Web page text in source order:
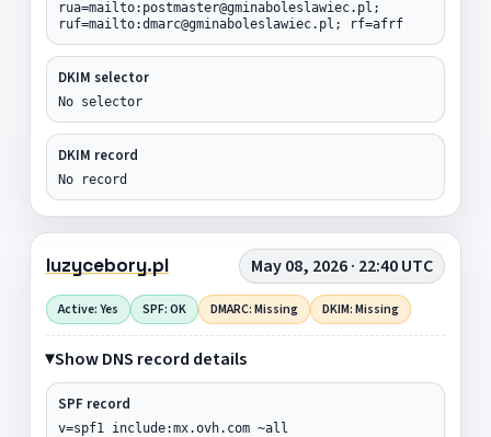
rua=mailto:postmaster@gminaboleslawiec.pl;
ruf=mailto:dmarc@gminaboleslawiec.pl; rf=afrf
DKIM selector
No selector
DKIM record
No record
luzycebory.pl May 08, 2026 · 22:40 UTC
Active: Yes SPF: OK DMARC: Missing DKIM: Missing
Show DNS record details
SPF record
v=spf1 include:mx.ovh.com ~all